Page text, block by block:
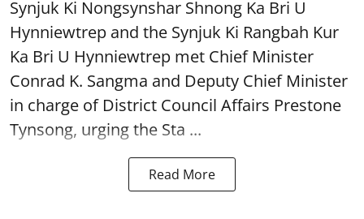
Synjuk Ki Nongsynshar Shnong Ka Bri U
Hynniewtrep and the Synjuk Ki Rangbah Kur
Ka Bri U Hynniewtrep met Chief Minister
Conrad K. Sangma and Deputy Chief Minister
in charge of District Council Affairs Prestone
Tynsong, urging the Sta ...
Read More